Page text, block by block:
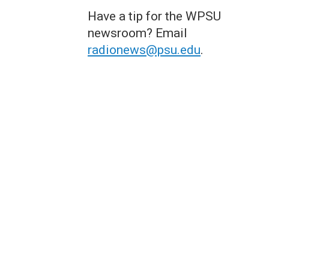
Have a tip for the WPSU
newsroom? Email
radionews@psu.edu.